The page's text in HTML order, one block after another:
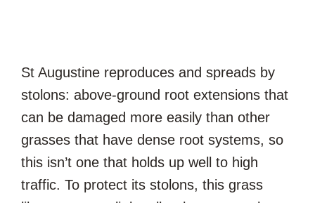
St Augustine reproduces and spreads by
stolons: above-ground root extensions that
can be damaged more easily than other
grasses that have dense root systems, so
this isn’t one that holds up well to high
traffic. To protect its stolons, this grass